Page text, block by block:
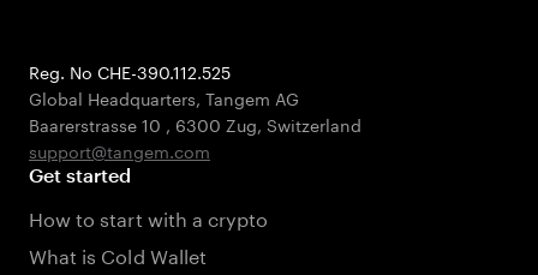
Reg. No CHE-390.112.525
Global Headquarters, Tangem AG
Baarerstrasse 10 , 6300 Zug, Switzerland
support@tangem.com
Get started
How to start with a crypto
What is Cold Wallet